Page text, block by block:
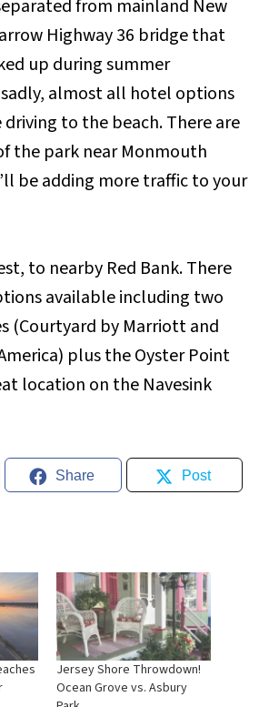
from mainland New
Highway 36 bridge that
up during summer
almost all hotel options
to the beach. There are
the park near Monmouth
be adding more traffic to your
to nearby Red Bank. There
available including two
(Courtyard by Marriott and
plus the Oyster Point
location on the Navesink
Share Post
Jersey Shore Throwdown!
Ocean Grove vs. Asbury